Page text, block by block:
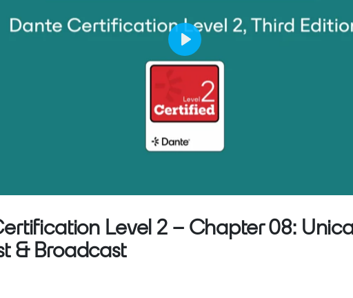
Mute
Play
Level 2 – Chapter 08:
& Broadcast